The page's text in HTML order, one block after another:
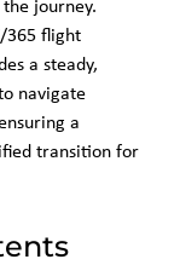
journey.
365 flight
a steady,
navigate
a
transition for